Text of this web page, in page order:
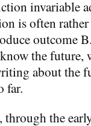
invariable
is often
outcome
the future,
about the
far.
the